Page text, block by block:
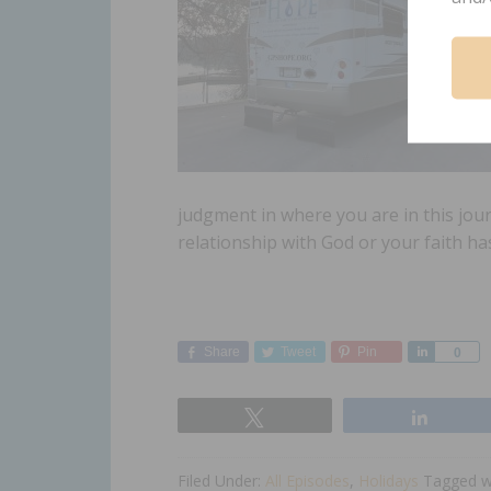
judgment in where you are in this
relationship with God or your faith
Share Tweet Pin 0
Share
Filed Under: , Tagged